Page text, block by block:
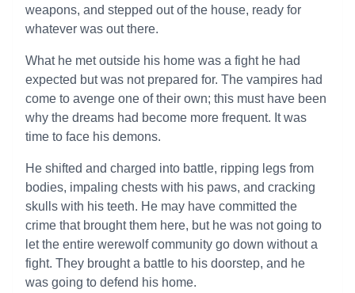
weapons, and stepped out of the house, ready for
whatever was out there.
What he met outside his home was a fight he had
expected but was not prepared for. The vampires had
come to avenge one of their own; this must have been
why the dreams had become more frequent. It was
time to face his demons.
He shifted and charged into battle, ripping legs from
bodies, impaling chests with his paws, and cracking
skulls with his teeth. He may have committed the
crime that brought them here, but he was not going to
let the entire werewolf community go down without a
fight. They brought a battle to his doorstep, and he
was going to defend his home.